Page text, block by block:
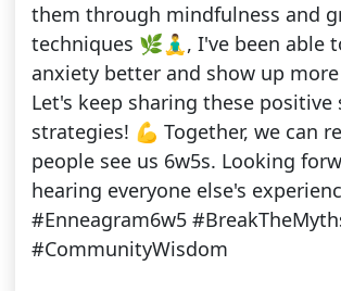
them through mindfulness and
techniques 🌿🧘‍♂️, I've been able
anxiety better and show up
Let's keep sharing these positive
strategies! 💪 Together, we can
people see us 6w5s. Looking
hearing everyone else's
#Enneagram6w5
#CommunityWisdom